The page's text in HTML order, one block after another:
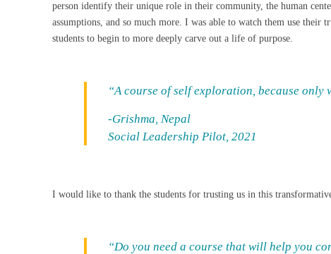
person identify their unique role in their community, the human
assumptions, and so much more. I was able to watch them use
students to begin to more deeply carve out a life of purpose.
“A course of self exploration, because only
-Grishma, Nepal
Social Leadership Pilot, 2021
I would like to thank the students for trusting us in this
“Do you need a course that will help you